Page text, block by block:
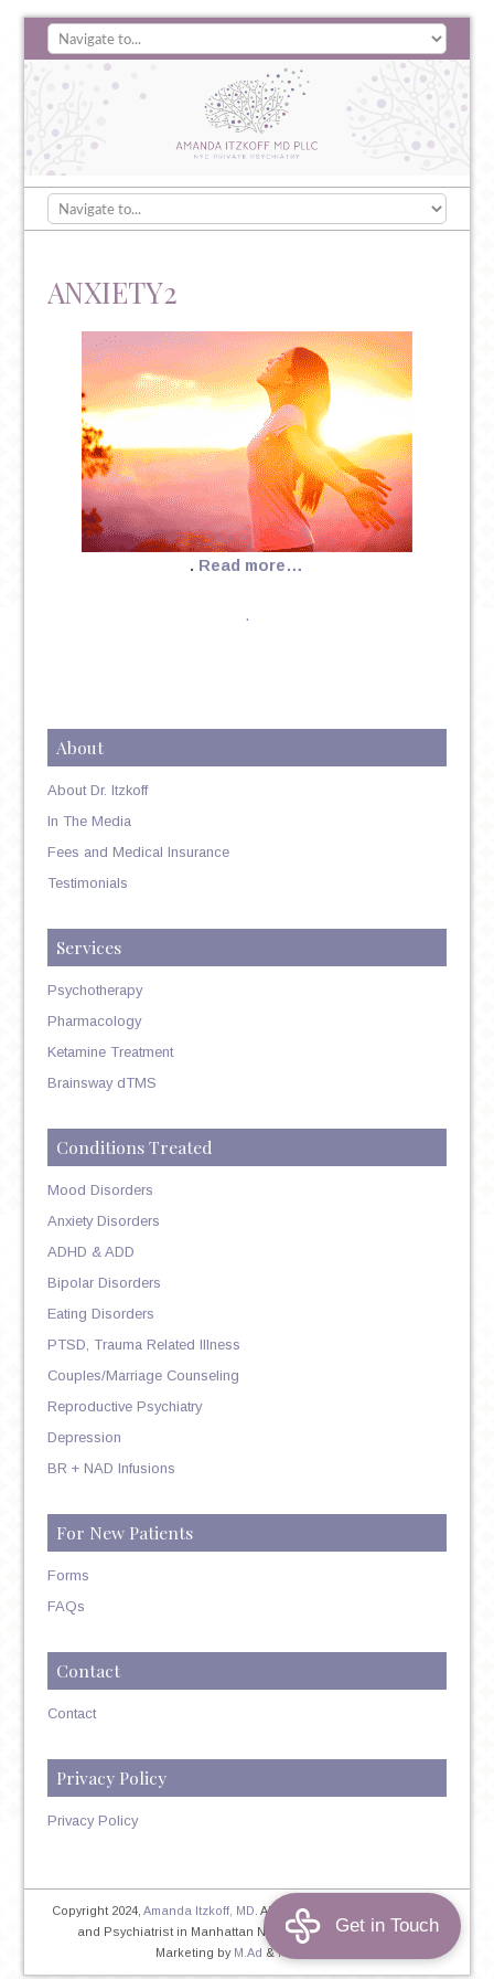
ANXIETY2
. Read more…
.
About
About Dr. Itzkoff
In The Media
Fees and Medical Insurance
Testimonials
Services
Psychotherapy
Pharmacology
Ketamine Treatment
Brainsway dTMS
Conditions Treated
Mood Disorders
Anxiety Disorders
ADHD & ADD
Bipolar Disorders
Eating Disorders
PTSD, Trauma Related Illness
Couples/Marriage Counseling
Reproductive Psychiatry
Depression
BR + NAD Infusions
For New Patients
Forms
FAQs
Contact
Contact
Privacy Policy
Privacy Policy
Copyright 2024,Amanda Itzkoff, MD . All Rights Reserved. Therapist
and Psychiatrist in Manhattan NYC Home| Privacy Policy|
Marketing by M.Ad &PINTAYA®